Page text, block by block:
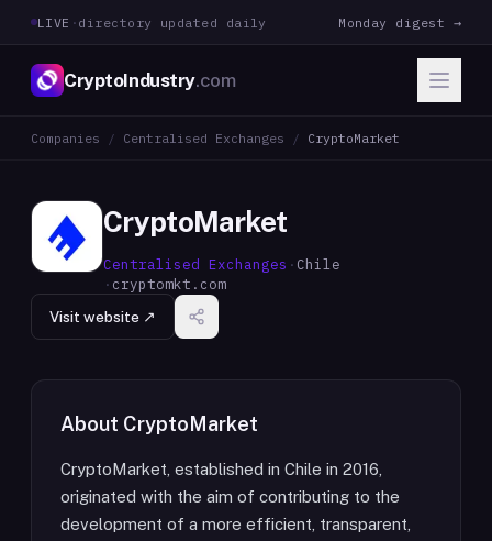
LIVE · directory updated daily Monday digest →
CryptoIndustry.com
Companies / Centralised Exchanges / CryptoMarket
CryptoMarket
Centralised Exchanges · Chile
· cryptomkt.com
Visit website ↗
About CryptoMarket
CryptoMarket, established in Chile in 2016,
originated with the aim of contributing to the
development of a more efficient, transparent,